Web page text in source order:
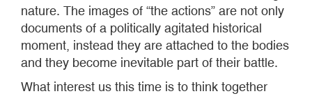
nature. The images of “the actions” are not only
documents of a politically agitated historical
moment, instead they are attached to the bodies
and they become inevitable part of their battle.
What interest us this time is to think together